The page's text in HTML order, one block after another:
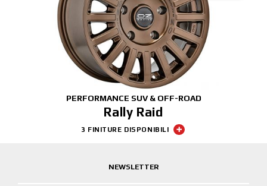
PERFORMANCE SUV & OFF-ROAD
Rally Raid
3 FINITURE DISPONIBILI
NEWSLETTER